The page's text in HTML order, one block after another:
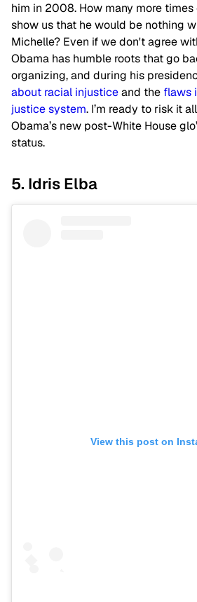
him in 2008. How many more
show us that he would be nothing
Michelle? Even if we don't agree
Obama has humble roots that go
organizing, and during his
about racial injusticeand the flaws
justice system. I’m ready to risk it
Obama’s new post-White House
status.
5. Idris Elba
View this post on